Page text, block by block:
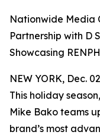
Nationwide Media
Partnership with D
Showcasing
NEW YORK, Dec.
This holiday
Mike Bako teams
brand’s most